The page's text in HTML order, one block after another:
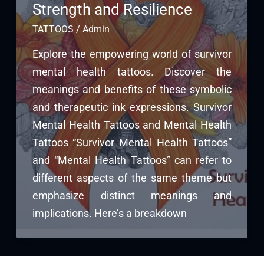
Strength and Resilience
TATTOOS / Admin
Explore the empowering world of survivor
mental health tattoos. Discover the
meanings and benefits of these symbolic
and therapeutic ink expressions. Survivor
Mental Health Tattoos and Mental Health
Tattoos “Survivor Mental Health Tattoos”
and “Mental Health Tattoos” can refer to
different aspects of the same theme but
emphasize distinct meanings and
implications. Here’s a breakdown